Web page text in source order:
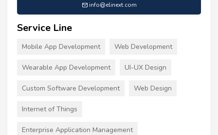
info@elinext.com
Service Line
Mobile App Development Web Development
Wearable App Development UI-UX Design
Custom Software Development Web Design
Internet of Things
Enterprise Application Management